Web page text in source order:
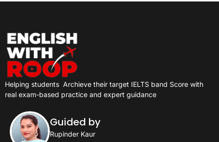
Helping students Archieve their target IELTS band Score with
real exam-based practice and expert guidance
Guided by
Rupinder Kaur